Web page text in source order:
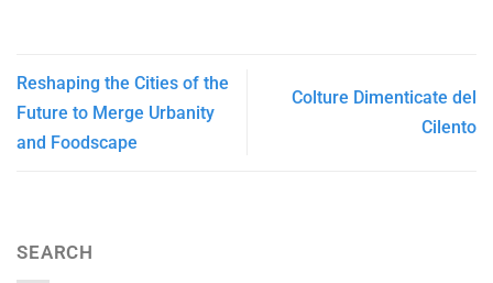
Reshaping the Cities of the
Future to Merge Urbanity
and Foodscape
Colture Dimenticate del
Cilento
SEARCH